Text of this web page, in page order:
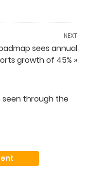
NEXT
sees annual
growth of 45% »
seen through the